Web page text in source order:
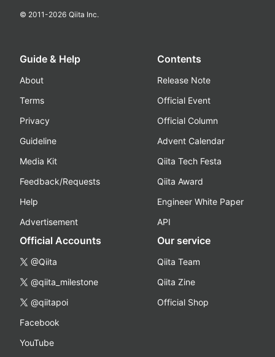
© 2011-2026 Qiita Inc.
Guide & Help
About
Terms
Privacy
Guideline
Media Kit
Feedback/Requests
Help
Advertisement
Contents
Release Note
Official Event
Official Column
Advent Calendar
Qiita Tech Festa
Qiita Award
Engineer White Paper
API
Official Accounts
@Qiita
@qiita_milestone
@qiitapoi
Facebook
YouTube
Our service
Qiita Team
Qiita Zine
Official Shop